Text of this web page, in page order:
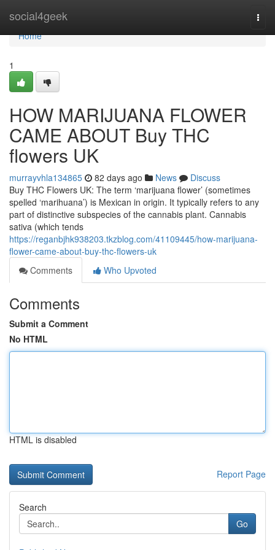
social4geek
Home
Home
1
HOW MARIJUANA FLOWER
CAME ABOUT Buy THC
flowers UK
murrayvhla134865 82 days ago News
Discuss
Buy THC Flowers UK: The term ‘marijuana flower’ (sometimes
spelled ‘marihuana’) is Mexican in origin. It typically refers to any
part of distinctive subspecies of the cannabis plant. Cannabis
sativa (which tends
https://reganbjhk938203.tkzblog.com/41109445/how-marijuana-
flower-came-about-buy-thc-flowers-uk
Comments
Who Upvoted
Comments
Submit a Comment
No HTML
HTML is disabled
Report Page
Search
Go